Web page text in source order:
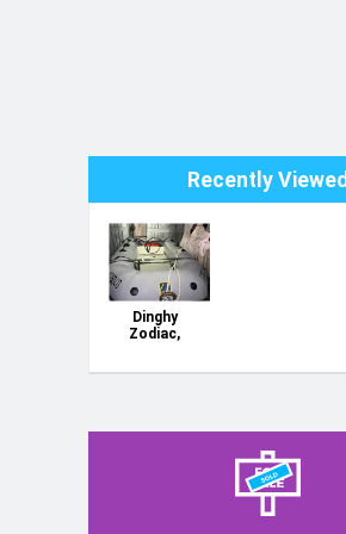
Recently Viewed
Dinghy
Zodiac,